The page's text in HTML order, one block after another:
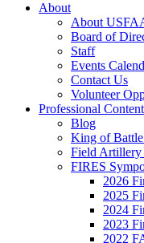
About
About
Board of
Staff
Events
Contact Us
Volunteer
Professional Content
Blog
King of Battle
Field Artillery
FIRES
2026
2025
2024
2023
2022